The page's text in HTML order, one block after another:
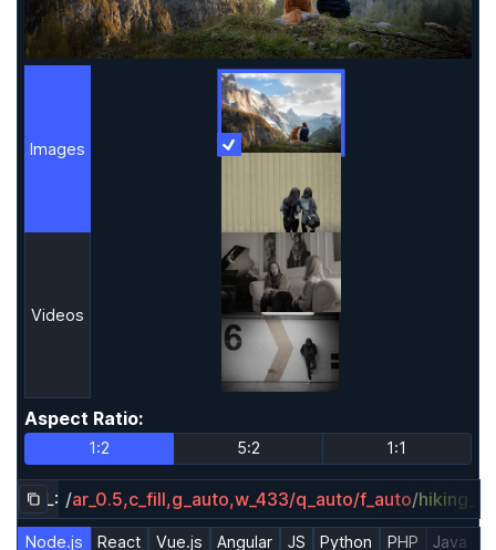
Images
Videos
Images
Aspect Ratio:
Aspect Ratio
1:2 5:2 1:1
More Information
URL: /ar_0.5,c_fill,g_auto,w_433/q_auto/f_auto/
Copy URL to clipboard
Node.js
React Vue.js Angular JS Python PHP Java